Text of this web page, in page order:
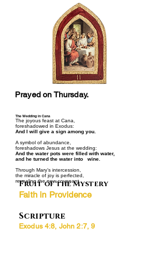
Prayed on Thursday.
The Wedding in Cana
The joyous feast at Cana,
foreshadowed in Exodus:
And I will give a sign among you.
A symbol of abundance,
foreshadows Jesus at the wedding:
And the water pots were filled with water,
and he turned the water into wine.
Through Mary’s intercession,
the miracle of joy is perfected,
revealing the new covenant.
Fruit of the Mystery
Faith in Providence
Scripture
Exodus 4:8, John 2:7, 9